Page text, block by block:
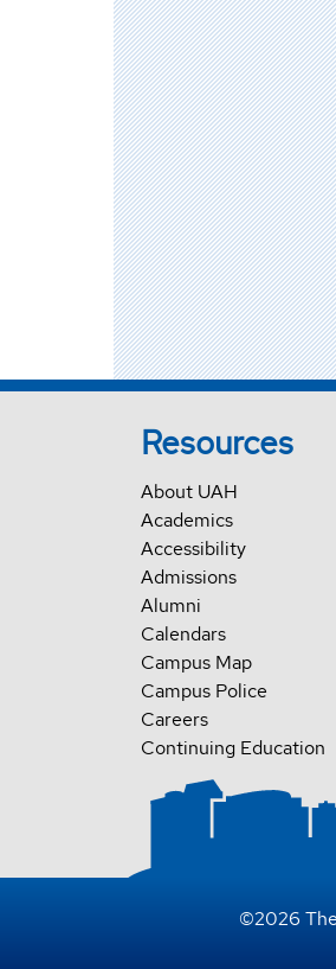
Resources
About UAH
Academics
Accessibility
Admissions
Alumni
Calendars
Campus Map
Campus Police
Careers
Continuing Education
©2026